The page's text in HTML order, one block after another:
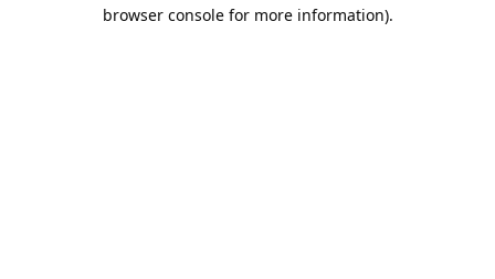
browser console for more information).